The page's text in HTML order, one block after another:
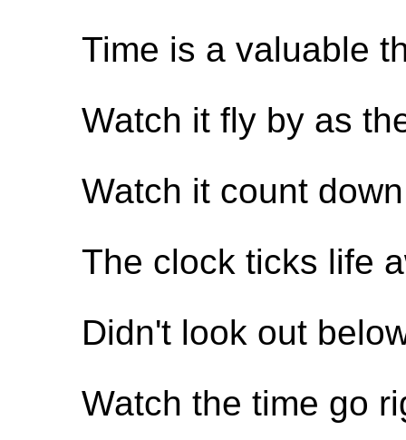
Time is a valuable
Watch it fly by as
Watch it count
The clock ticks life
Didn't look out
Watch the time go